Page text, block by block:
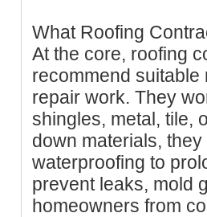
What Roofing
At the core, roofing
recommend
repair work. They
shingles, metal, tile,
down materials,
waterproofing to
prevent leaks, mold
homeowners from